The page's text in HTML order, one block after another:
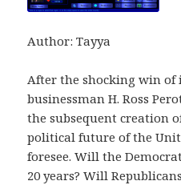
Author: Tayya
After the shocking win of
businessman H. Ross
the subsequent creation
political future of the
foresee. Will the
20 years? Will